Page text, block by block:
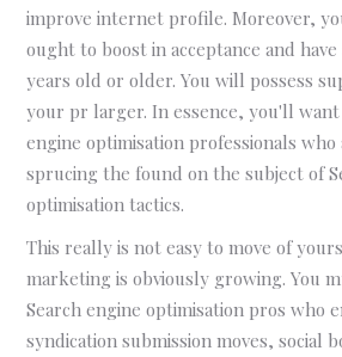
improve internet profile. Moreover,
ought to boost in acceptance and
years old or older. You will possess
your pr larger. In essence, you'll
engine optimisation professionals
sprucing the found on the subject of
optimisation tactics.
This really is not easy to move of
marketing is obviously growing. You
Search engine optimisation pros who
syndication submission moves, social